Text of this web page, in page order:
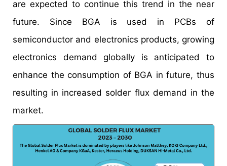
are expected to continue this trend in the near
future. Since BGA is used in PCBs of
semiconductor and electronics products, growing
electronics demand globally is anticipated to
enhance the consumption of BGA in future, thus
resulting in increased solder flux demand in the
market.